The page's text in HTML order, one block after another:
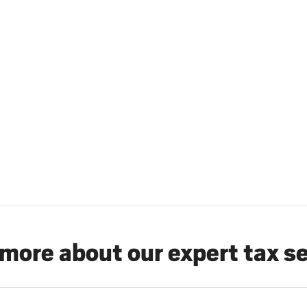
about our expert tax